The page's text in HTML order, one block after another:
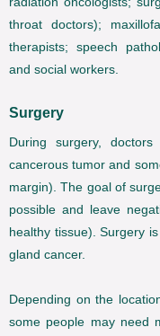
throat doctors);
therapists; speech
and social workers.
Surgery
During surgery,
cancerous tumor and
margin). The goal of
possible and leave
healthy tissue). Surgery
gland cancer.
Depending on the
some people may need